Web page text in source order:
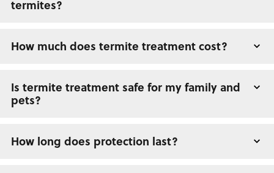
termites?
How much does termite treatment cost?
Is termite treatment safe for my family and
pets?
How long does protection last?